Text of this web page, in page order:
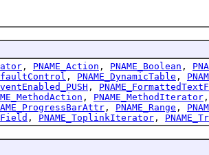
, PNAME_Action , PNAME_Boolean ,
, PNAME_DynamicTable ,
,
, PNAME_MethodIterator ,
, PNAME_Range ,
, PNAME_ToplinkIterator ,